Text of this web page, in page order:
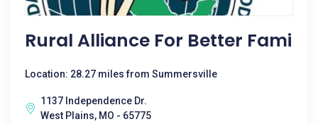
Rural Alliance For Better Fami
Location: 28.27 miles from Summersville
1137 Independence Dr.
West Plains, MO - 65775